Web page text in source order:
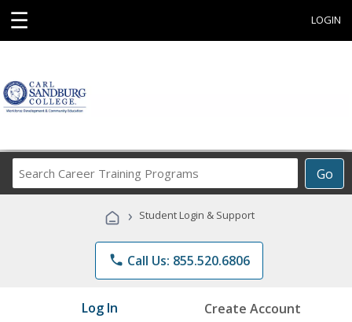
☰ LOGIN
Go
Career
Programs
› Student Login & Support
phone Call Us: 855.520.6806
Log In Create Account